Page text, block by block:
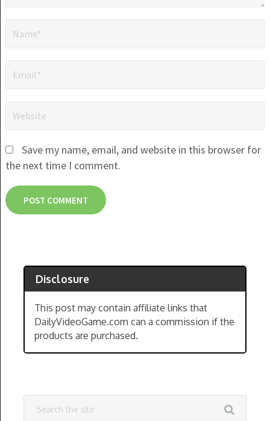
Save my name, email, and website in this browser for
the next time I comment.
Disclosure
This post may contain affiliate links that
DailyVideoGame.com can a commission if the
products are purchased.